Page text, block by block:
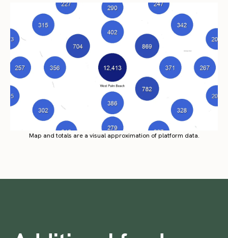
Map and totals are a visual approximation of platform data.